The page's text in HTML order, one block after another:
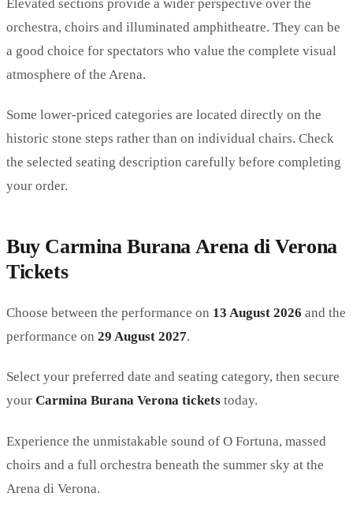
Elevated sections provide a wider perspective over the
orchestra, choirs and illuminated amphitheatre. They can be
a good choice for spectators who value the complete visual
atmosphere of the Arena.
Some lower-priced categories are located directly on the
historic stone steps rather than on individual chairs. Check
the selected seating description carefully before completing
your order.
Buy Carmina Burana Arena di Verona
Tickets
Choose between the performance on 13 August 2026 and the
performance on 29 August 2027.
Select your preferred date and seating category, then secure
your Carmina Burana Verona tickets today.
Experience the unmistakable sound of O Fortuna, massed
choirs and a full orchestra beneath the summer sky at the
Arena di Verona.